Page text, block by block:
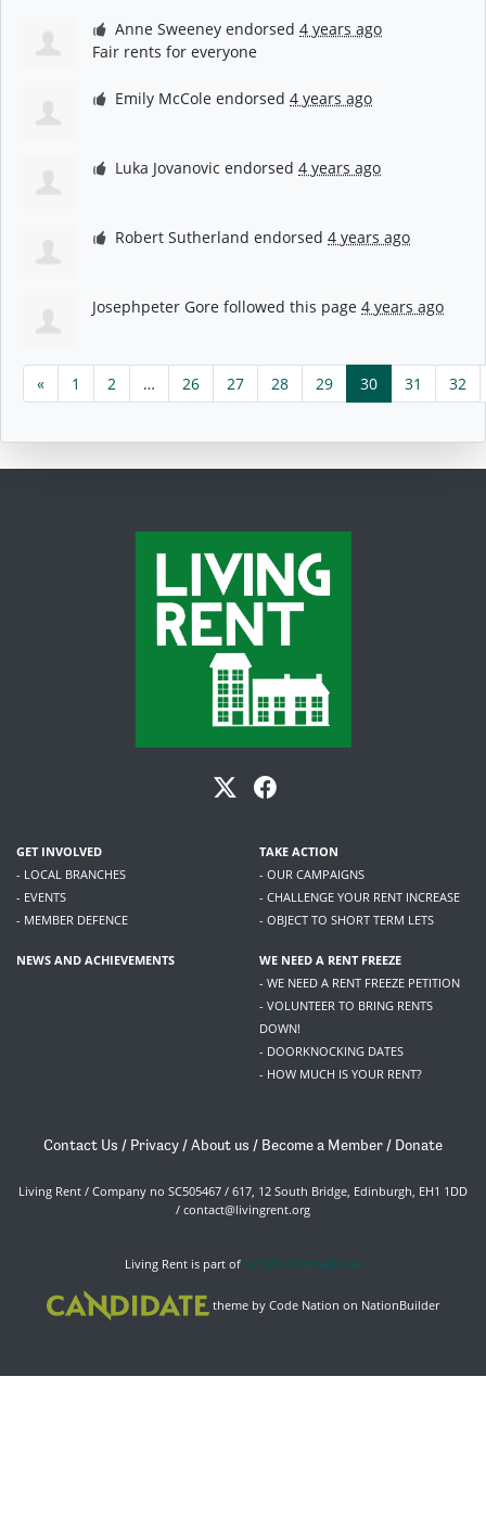
Anne Sweeney endorsed4 years ago
Fair rents for everyone
Emily McCole endorsed4 years ago
Luka Jovanovic endorsed4 years ago
Robert Sutherland endorsed4 years ago
Josephpeter Gore followed this page 4 years ago
« 1 2 … 26 27 28 29 30 31 32
GET INVOLVED
- LOCAL BRANCHES
- EVENTS
- MEMBER DEFENCE
TAKE ACTION
- OUR CAMPAIGNS
- CHALLENGE YOUR RENT INCREASE
- OBJECT TO SHORT TERM LETS
NEWS AND ACHIEVEMENTS
WE NEED A RENT FREEZE
- WE NEED A RENT FREEZE PETITION
- VOLUNTEER TO BRING RENTS
DOWN!
- DOORKNOCKING DATES
- HOW MUCH IS YOUR RENT?
Contact Us / Privacy /About us / Become a Member / Donate
Living Rent / Company no SC505467 / 617, 12 South Bridge, Edinburgh, EH1 1DD
/ contact@livingrent.org
Living Rent is part of ACORN International
theme by Code Nation on NationBuilder